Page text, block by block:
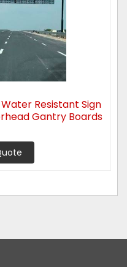
Resistant Sign
Gantry Boards